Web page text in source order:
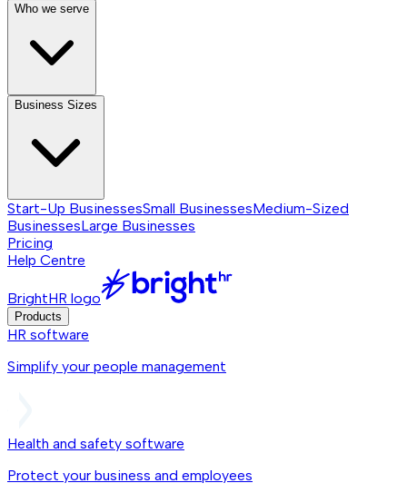
Who we serve
Business Sizes
Start-Up BusinessesSmall BusinessesMedium-Sized
BusinessesLarge Businesses
Pricing
Help Centre
BrightHR logo
Products
HR software
Simplify your people management
Health and safety software
Protect your business and employees